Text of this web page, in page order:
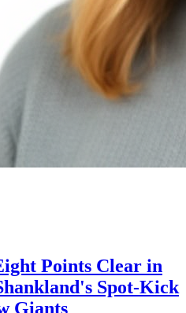
Points Clear in
Spot-Kick
Giants